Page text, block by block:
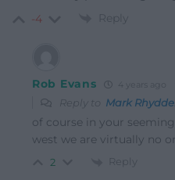
-4 Reply
Rob Evans 4 years ago
Reply to Mark
of course in your
west we are virtually no
2 Reply